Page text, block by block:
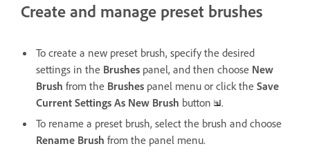
Create and manage preset brushes
To create a new preset brush, specify the desired
settings in the Brushes panel, and then choose New
Brush from the Brushes panel menu or click the Save
Current Settings As New Brush button
.
To rename a preset brush, select the brush and choose
Rename Brush from the panel menu.